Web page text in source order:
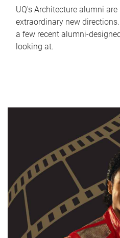
UQ's Architecture alumni
extraordinary new
a few recent alumni-
looking at.